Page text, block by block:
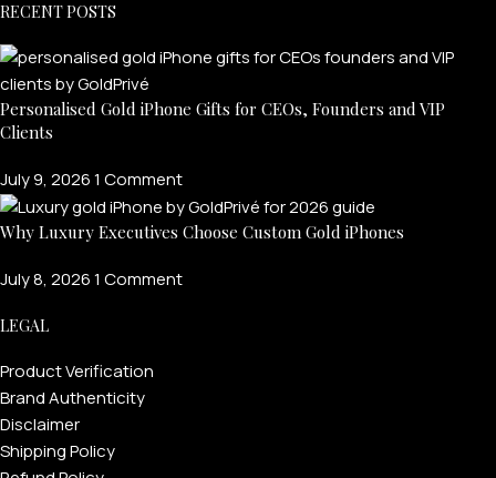
RECENT POSTS
Personalised Gold iPhone Gifts for CEOs, Founders and VIP
Clients
July 9, 20261 Comment
Why Luxury Executives Choose Custom Gold iPhones
July 8, 20261 Comment
LEGAL
Product Verification
Brand Authenticity
Disclaimer
Shipping Policy